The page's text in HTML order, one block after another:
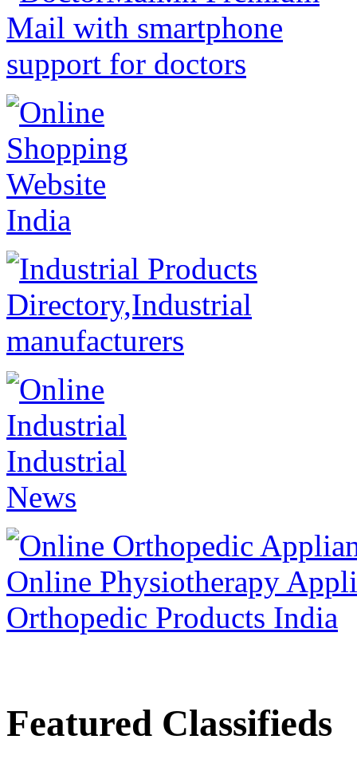
Featured Classifieds